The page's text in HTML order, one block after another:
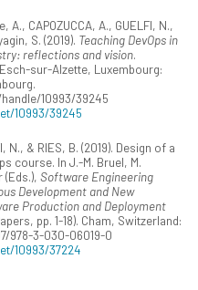
CAPOZUCCA, A., GUELFI, N.,
S. (2019). Teaching DevOps in
reflections and vision.
Esch-sur-Alzette, Luxembourg:
10993/39245
10993/39245
N., & RIES, B. (2019). Design of a
course. In J.-M. Bruel, M.
(Eds.), Software Engineering
Development and New
Production and Deployment
pp. 1-18). Cham, Switzerland:
978-3-030-06019-0
10993/37224